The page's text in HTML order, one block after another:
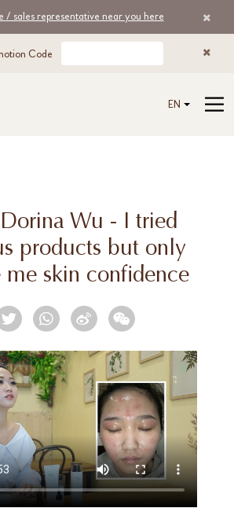
/ sales representative near you here
Code
EN
Wu - I tried
products but only
me skin confidence